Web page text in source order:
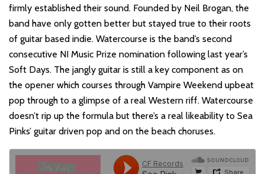
firmly established their sound. Founded by Neil Brogan, the
band have only gotten better but stayed true to their roots
of guitar based indie. Watercourse is the band’s second
consecutive NI Music Prize nomination following last year’s
Soft Days. The jangly guitar is still a key component as on
the opener which courses through Vampire Weekend upbeat
pop through to a glimpse of a real Western riff. Watercourse
doesn’t rip up the formula but there’s a real likeability to Sea
Pinks’ guitar driven pop and on the beach choruses.